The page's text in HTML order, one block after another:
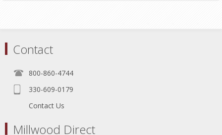
Contact
800-860-4744
330-609-0179
Contact Us
Millwood Direct